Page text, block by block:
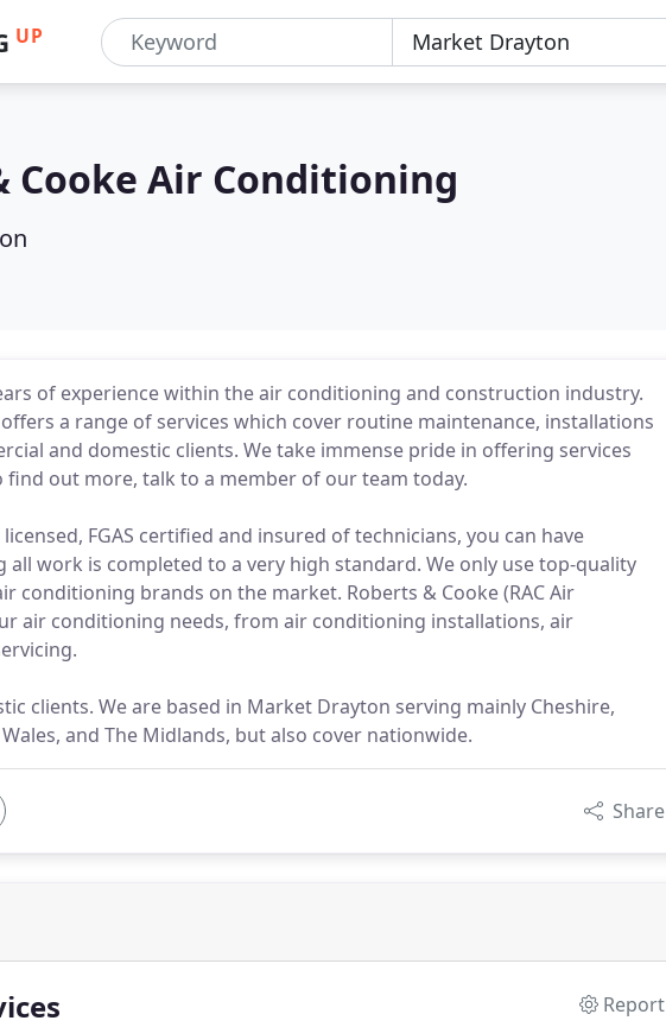
UP
Cooke Air Conditioning
of experience within the air conditioning and construction industry.
a range of services which cover routine maintenance, installations
and domestic clients. We take immense pride in offering services
out more, talk to a member of our team today.
FGAS certified and insured of technicians, you can have
work is completed to a very high standard. We only use top-quality
conditioning brands on the market. Roberts & Cooke (RAC Air
air conditioning needs, from air conditioning installations, air
clients. We are based in Market Drayton serving mainly Cheshire,
and The Midlands, but also cover nationwide.
Share
Report